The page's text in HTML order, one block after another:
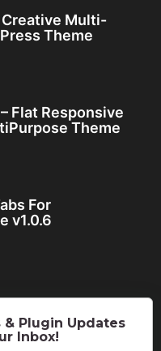
Creative Multi-
Theme
Flat Responsive
Theme
For
v1.0.6
Plugin Updates
Inbox!